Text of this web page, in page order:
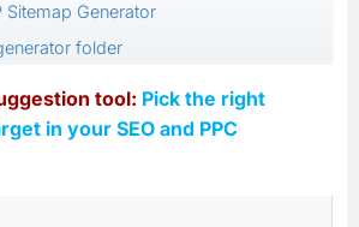
Sitemap Generator
folder
tool: Pick the right
in your SEO and PPC